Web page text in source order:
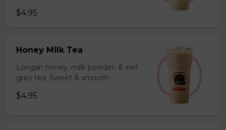
$4.95
Honey Milk Tea
Longan honey, milk powder, & earl
grey tea. Sweet & smooth.
$4.95